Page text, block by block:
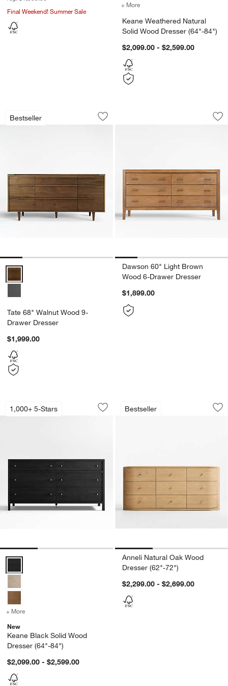
Final Weekend! Summer Sale
+ More
Keane Weathered Natural
Solid Wood Dresser (64"-84")
$2,099.00 - $2,599.00
Bestseller
Tate 68" Walnut Wood 9-Drawer
Carousel showing item 1 through 1 of 5
Save to Favorites
Tate 68" Walnut Wood 9-Drawer
Tate 68" Walnut Wood 9-Drawer Dresser Options
Tate 68" Walnut Wood 9-
Drawer Dresser
$1,999.00
Dawson 60" Light
Carousel showing item 1 through
Dawson 60" Light Brown
Wood 6-Drawer Dresser
$1,899.00
1,000+ 5-Stars
Keane Black Solid Wood Dresser (64"-
Carousel showing item 1 through 1 of 3
Save to Favorites
Keane Black Solid Wood Dresser
Keane Black Solid Wood Dresser (64"-84") Options
+ More
New
Keane Black Solid Wood
Dresser (64"-84")
$2,099.00 - $2,599.00
Bestseller
Anneli Natural
Carousel showing item 1 through
Anneli Natural Oak Wood
Dresser (62"-72")
$2,299.00 - $2,699.00